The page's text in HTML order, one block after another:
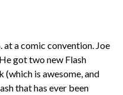
at a comic convention. Joe
got two new Flash
is awesome, and
that has ever been